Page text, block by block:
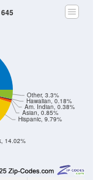
14.02%
Hispanic, 9.79%
Asian, 0.85%
Am. Indian, 0.38%
Hawaiian, 0.18%
Other, 3.3%